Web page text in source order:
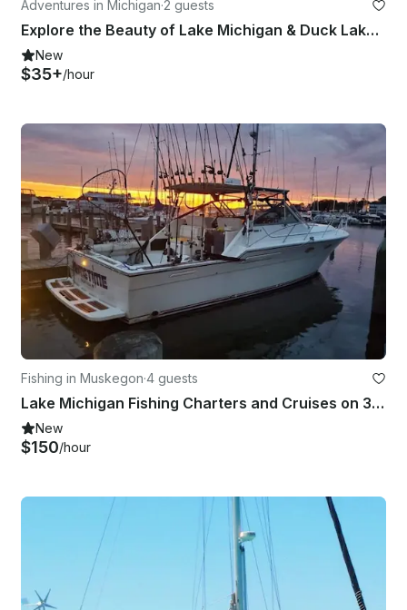
Adventures in Michigan·2 guests
Explore the Beauty of Lake Michigan & Duck Lake by Kayak!
New
$35+/hour
Fishing in Muskegon·4 guests
Lake Michigan Fishing Charters and Cruises on 36' Tiara Yacht
New
$150/hour